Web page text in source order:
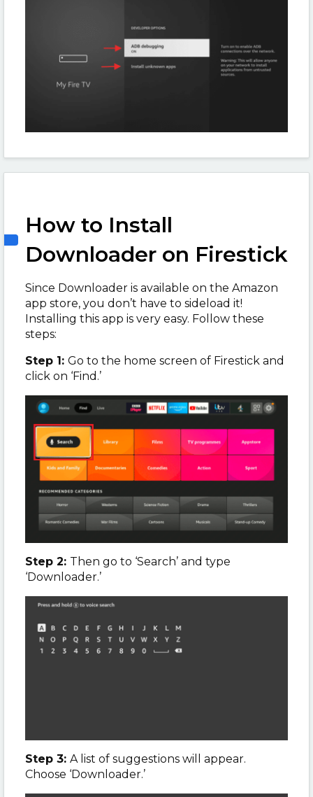
How to Install
Downloader on Firestick
Since Downloader is available on the Amazon
app store, you don’t have to sideload it!
Installing this app is very easy. Follow these
steps:
Step 1: Go to the home screen of Firestick and
click on ‘Find.’
Step 2: Then go to ‘Search’ and type
‘Downloader.’
Step 3: A list of suggestions will appear.
Choose ‘Downloader.’